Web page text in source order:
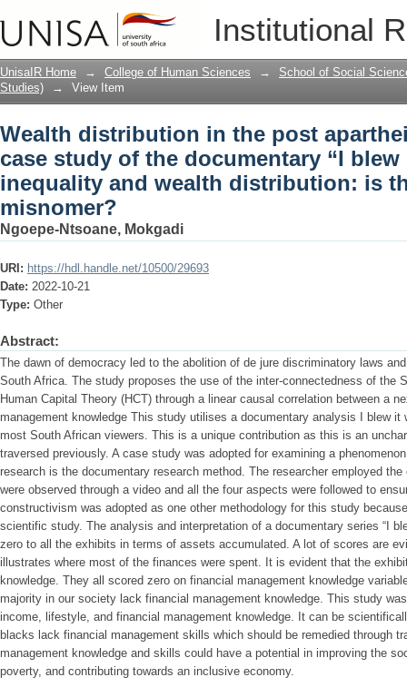
Institutional
Wealth distribution in the post
documentary “I blew it” on income
reality or misnomer?
UnisaIR Home → College of Human Sciences →
School of Social
Studies)
→ View Item
Wealth distribution in the post
case study of the documentary “I
inequality and wealth distribution: is
misnomer?
Ngoepe-Ntsoane, Mokgadi
URI: https://hdl.handle.net/10500/29693
Date: 2022-10-21
Type: Other
Abstract:
The dawn of democracy led to the abolition of de jure discriminatory laws
South Africa. The study proposes the use of the inter-connectedness of the
Human Capital Theory (HCT) through a linear causal correlation between a
management knowledge This study utilises a documentary analysis I blew
most South African viewers. This is a unique contribution as this is an
traversed previously. A case study was adopted for examining a
research is the documentary research method. The researcher employed
were observed through a video and all the four aspects were followed to
constructivism was adopted as one other methodology for this study
scientific study. The analysis and interpretation of a documentary series “I
zero to all the exhibits in terms of assets accumulated. A lot of scores are
illustrates where most of the finances were spent. It is evident that the
knowledge. They all scored zero on financial management knowledge
majority in our society lack financial management knowledge. This study
income, lifestyle, and financial management knowledge. It can be
blacks lack financial management skills which should be remedied through
management knowledge and skills could have a potential in improving the
poverty, and contributing towards an inclusive economy.